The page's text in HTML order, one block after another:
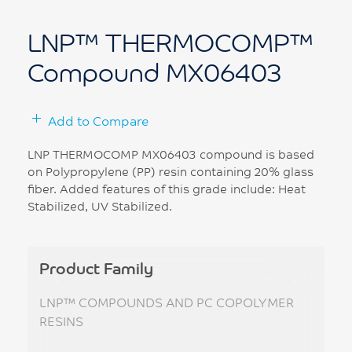
LNP™ THERMOCOMP™
Compound MX06403
Add to Compare
LNP THERMOCOMP MX06403 compound is based
on Polypropylene (PP) resin containing 20% glass
fiber. Added features of this grade include: Heat
Stabilized, UV Stabilized.
Product Family
LNP™ COMPOUNDS AND PC COPOLYMER
RESINS